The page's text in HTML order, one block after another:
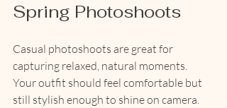
Spring Photoshoots
Casual photoshoots are great for
capturing relaxed, natural moments.
Your outfit should feel comfortable but
still stylish enough to shine on camera.